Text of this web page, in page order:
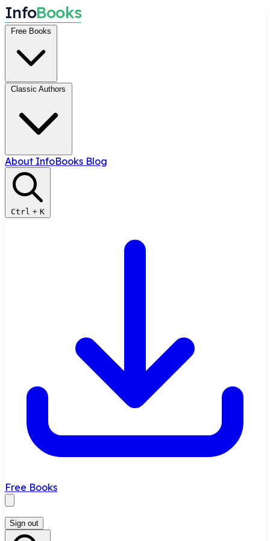
InfoBooks
Free Books
Classic Authors
About InfoBooks Blog
Ctrl + K
Free Books
Sign out